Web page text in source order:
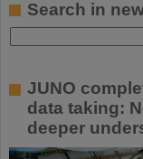
Search in
JUNO
data taking:
deeper